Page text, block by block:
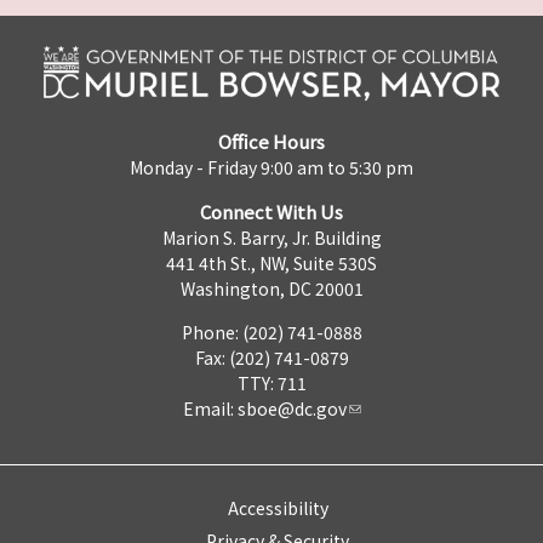
Office Hours
Monday - Friday 9:00 am to 5:30 pm
Connect With Us
Marion S. Barry, Jr. Building
441 4th St., NW, Suite 530S
Washington, DC 20001
Phone: (202) 741-0888
Fax: (202) 741-0879
TTY: 711
Email: sboe@dc.gov
Accessibility